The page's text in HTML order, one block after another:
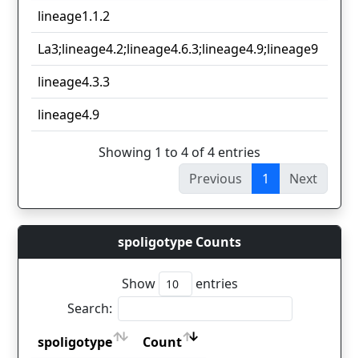
lineage
lineage1.1.2
La3;lineage4.2;lineage4.6.3;lineage4.9;lineage9
lineage4.3.3
lineage4.9
Showing 1 to 4 of 4 entries
Previous
1 Next
spoligotype Counts
Show
entries
Search:
spoligotype
Count